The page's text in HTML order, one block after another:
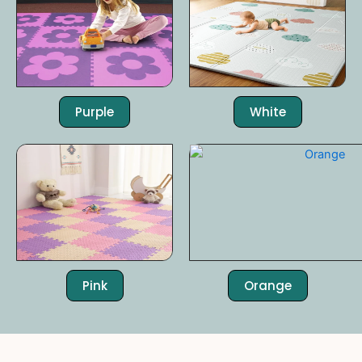
Purple White
Pink Orange